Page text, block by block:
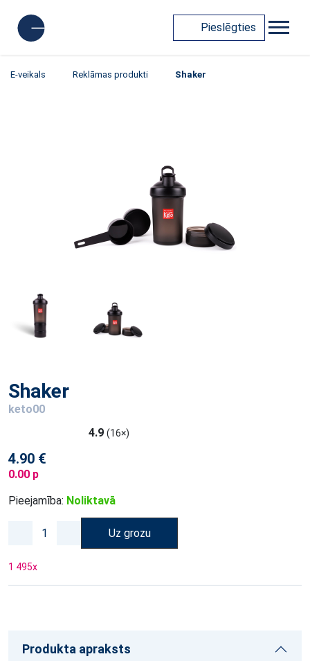
Pieslēgties
E-veikals Reklāmas produkti Shaker
Shaker
keto00
4.9 (16×)
4.90 €
0.00 p
Pieejamība: Noliktavā
Uz grozu
1 495x
Produkta apraksts